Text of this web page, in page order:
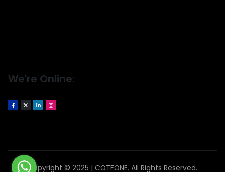
We're Online:
Copyright © 2025 | COTFONE. All Rights Reserved.